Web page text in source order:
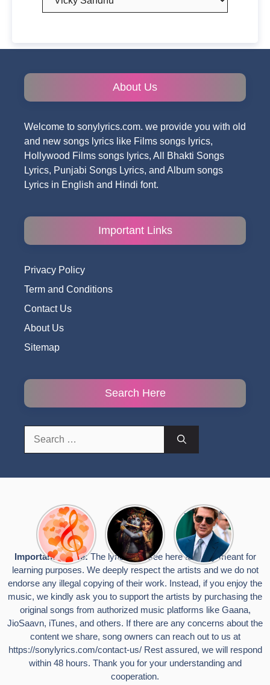
About Us
Welcome to sonylyrics.com. we provide you with old
and new songs lyrics like Films songs lyrics,
Hollywood Films songs lyrics, All Bhakti Songs
Lyrics, Punjabi Songs Lyrics, and Album songs
Lyrics in English and Hindi font.
Important Links
Privacy Policy
Term and Conditions
Contact Us
About Us
Sitemap
Search Here
Top 10
Romantic
Hindi
Songs
Lyrics That
Touch the
Heart
Radha
Krishna
Songs to
Celebrate
Janmashtami
टॉम क्रूज ने
फिर उठाया जान
का खतरा, प्लेन
से लटककर
किया स्टंट,
वायरल हुईं
तस्वीरें
Important Notice:The lyrics you see here are only meant for
learning purposes. We deeply respect the artists and we do not
endorse any illegal copying of their work. Instead, if you enjoy the
music, we kindly ask you to support the artists by purchasing the
original songs from authorized music platforms like Gaana,
JioSaavn, iTunes, and others. If there are any concerns about the
content we share, song owners can reach out to us at
https://sonylyrics.com/contact-us/Rest assured, we will respond
within 48 hours. Thank you for your understanding and
cooperation.